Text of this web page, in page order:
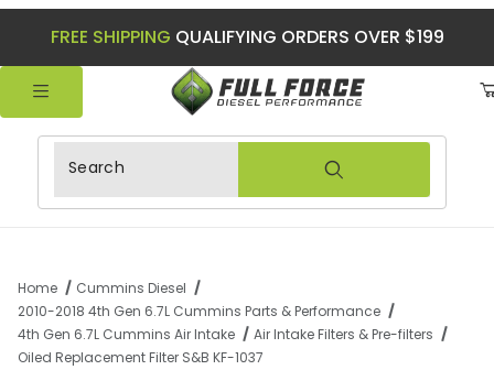
FREE SHIPPING QUALIFYING ORDERS OVER $199
Product Search
Home
Cummins Diesel
2010-2018 4th Gen 6.7L Cummins Parts & Performance
4th Gen 6.7L Cummins Air Intake
Air Intake Filters & Pre-filters
Oiled Replacement Filter S&B KF-1037